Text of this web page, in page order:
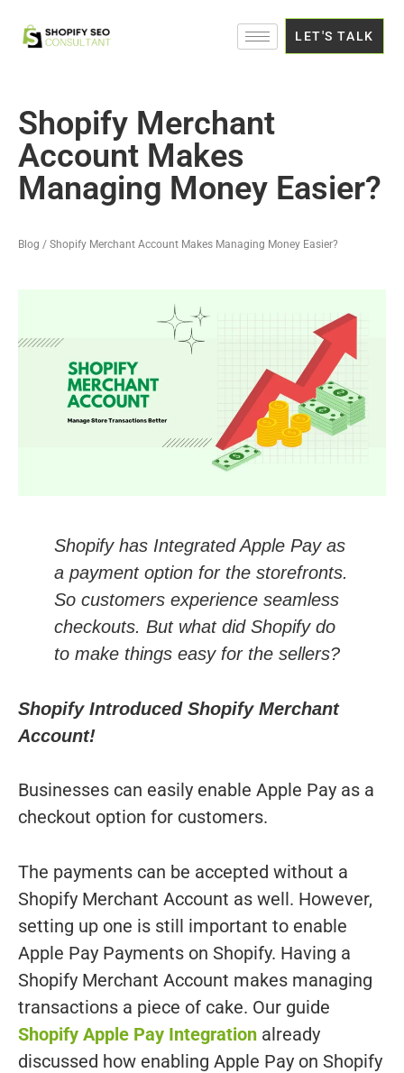
LET'S TALK
Shopify Merchant
Account Makes
Managing Money Easier?
Blog / Shopify Merchant Account Makes Managing Money Easier?
Shopify has Integrated Apple Pay as
a payment option for the storefronts.
So customers experience seamless
checkouts. But what did Shopify do
to make things easy for the sellers?
Shopify Introduced Shopify Merchant
Account!
Businesses can easily enable Apple Pay as a
checkout option for customers.
The payments can be accepted without a
Shopify Merchant Account as well. However,
setting up one is still important to enable
Apple Pay Payments on Shopify. Having a
Shopify Merchant Account makes managing
transactions a piece of cake. Our guide
Shopify Apple Pay Integration already
discussed how enabling Apple Pay on Shopify